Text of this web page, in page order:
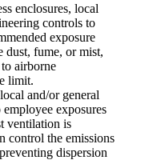
enclosures, local
controls to
exposure
dust, fume, or mist,
airborne
limit.
and/or general
exposures
ventilation is
control the emissions
dispersion